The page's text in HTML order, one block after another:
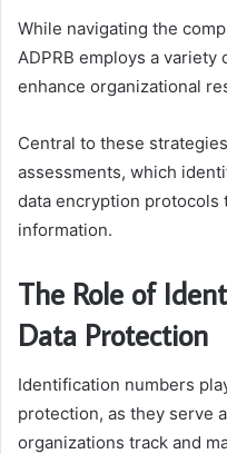
While navigating the
ADPRB employs a
enhance organizational
Central to these
assessments, which
data encryption protocols
information.
The Role of
Data Protection
Identification numbers
protection, as they serve
organizations track and